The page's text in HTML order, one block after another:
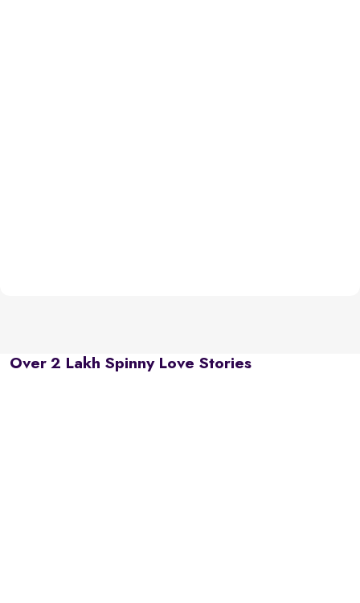
Over 2 Lakh Spinny Love Stories